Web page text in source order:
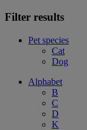
Filter results
Pet species
Cat
Dog
Alphabet
B
C
D
K